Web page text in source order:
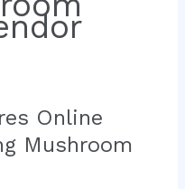
Online
Mushroom